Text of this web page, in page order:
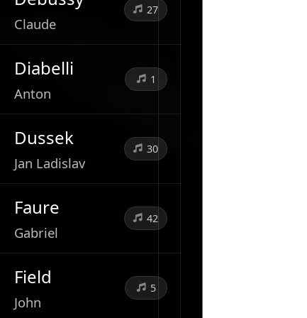
Claude
27
Diabelli
Anton
1
Dussek
Jan Ladislav
30
Faure
Gabriel
42
Field
John
5